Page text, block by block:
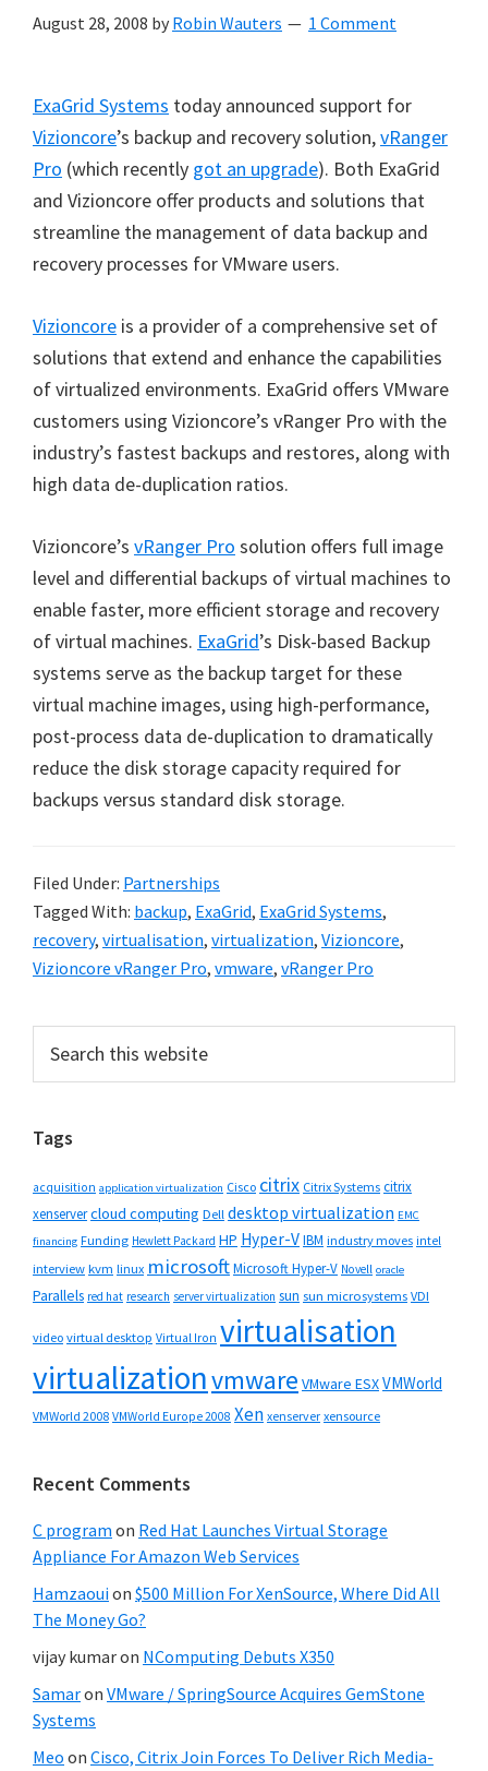
August 28, 2008 by Robin Wauters 1 Comment
ExaGrid Systems today announced support for
Vizioncore’s backup and recovery solution,vRanger
Pro (which recently got an upgrade). Both ExaGrid
and Vizioncore offer products and solutions that
streamline the management of data backup and
recovery processes for VMware users.
Vizioncore is a provider of a comprehensive set of
solutions that extend and enhance the capabilities
of virtualized environments. ExaGrid offers VMware
customers using Vizioncore’s vRanger Pro with the
industry’s fastest backups and restores, along with
high data de-duplication ratios.
Vizioncore’s vRanger Pro solution offers full image
level and differential backups of virtual machines to
enable faster, more efficient storage and recovery
of virtual machines. ExaGrid’s Disk-based Backup
systems serve as the backup target for these
virtual machine images, using high-performance,
post-process data de-duplication to dramatically
reduce the disk storage capacity required for
backups versus standard disk storage.
Filed Under: Partnerships
Tagged With: backup, ExaGrid, ExaGrid Systems,
recovery, virtualisation, virtualization, Vizioncore,
Vizioncore vRanger Pro, vmware, vRanger Pro
Primary
Sidebar
this
Tags
acquisition application virtualization Cisco citrix Citrix Systems citrix
xenservercloud computing Dell desktop virtualization EMC
financing Funding Hewlett Packard HP Hyper-VIBM industry moves intel
interview kvm linux microsoftMicrosoft Hyper-V Novell oracle
Parallels red hat research server virtualization sun sun microsystems VDI
video virtual desktop Virtual Iron virtualisation
virtualizationvmware VMware ESXVMWorld
VMWorld 2008 VMWorld Europe 2008 Xen xenserver xensource
Recent Comments
C program on Red Hat Launches Virtual Storage
Appliance For Amazon Web Services
Hamzaouion $500 Million For XenSource, Where Did All
The Money Go?
vijay kumaron NComputing Debuts X350
Samaron VMware / SpringSource Acquires GemStone
Systems
Meo on Cisco, Citrix Join Forces To Deliver Rich Media-